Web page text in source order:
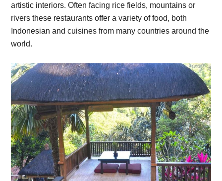
artistic interiors. Often facing rice fields, mountains or
rivers these restaurants offer a variety of food, both
Indonesian and cuisines from many countries around the
world.